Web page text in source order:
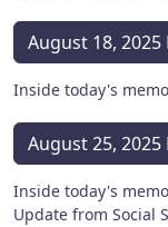
August 18,
Inside today's
August 25,
Inside today's
Update from Social